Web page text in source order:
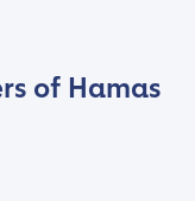
of Hamas